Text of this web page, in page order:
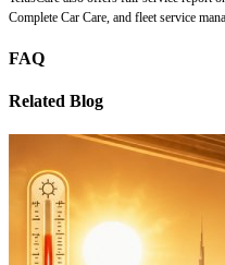
Complete Car Care, and fleet service
FAQ
Related Blog